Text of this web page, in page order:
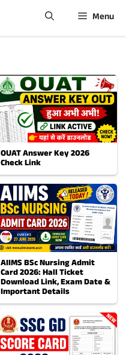
Menu
OUAT Answer Key 2026
Check Link
AIIMS BSc Nursing Admit
Card 2026: Hall Ticket
Download Link, Exam Date &
Important Details